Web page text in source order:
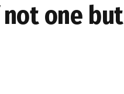
not one but